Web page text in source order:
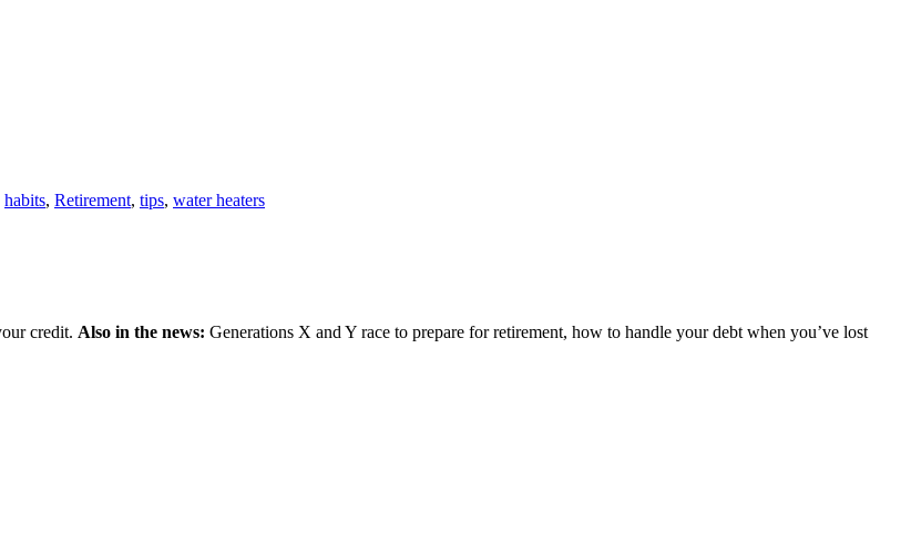
habits, Retirement, tips, water heaters
credit. Also in the news: Generations X and Y race to prepare for retirement, how to handle your debt when you’ve lost